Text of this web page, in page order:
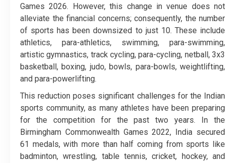
Games 2026. However, this change in venue does not
alleviate the financial concerns; consequently, the number
of sports has been downsized to just 10. These include
athletics, para-athletics, swimming, para-swimming,
artistic gymnastics, track cycling, para-cycling, netball, 3x3
basketball, boxing, judo, bowls, para-bowls, weightlifting,
and para-powerlifting.
This reduction poses significant challenges for the Indian
sports community, as many athletes have been preparing
for the competition for the past two years. In the
Birmingham Commonwealth Games 2022, India secured
61 medals, with more than half coming from sports like
badminton, wrestling, table tennis, cricket, hockey, and